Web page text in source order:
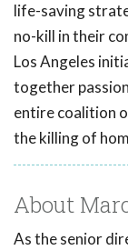
life-saving
no-kill in their
Los Angeles
together
entire coalition
the killing of
About
As the senior